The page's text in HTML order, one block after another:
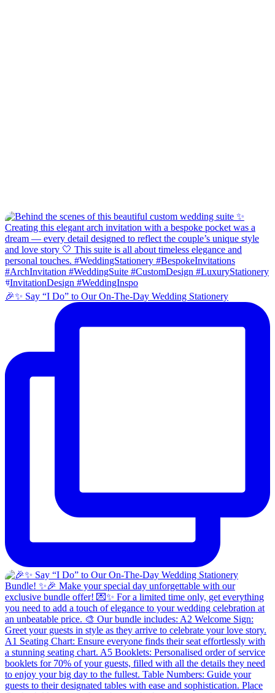
🎉✨ Say “I Do” to Our On-The-Day Wedding Stationery